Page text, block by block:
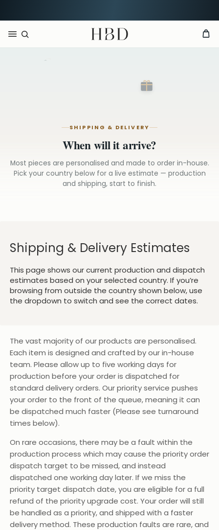
HBD
SHIPPING & DELIVERY
When will it arrive?
Most pieces are personalised and made to order in-house.
Pick your country below for a live estimate — production
and shipping, start to finish.
Shipping & Delivery Estimates
This page shows our current production and dispatch
estimates based on your selected country. If you’re
browsing from outside the country shown below, use
the dropdown to switch and see the correct dates.
The vast majority of our products are personalised.
Each item is designed and crafted by our in-house
team. Please allow up to five working days for
production before your order is dispatched for
standard delivery orders. Our priority service pushes
your order to the front of the queue, meaning it can
be dispatched much faster (Please see turnaround
times below).
On rare occasions, there may be a fault within the
production process which may cause the priority order
dispatch target to be missed, and instead
dispatched one working day later. If we miss the
priority target dispatch date, you are eligible for a full
refund of the priority upgrade cost. Your order will still
be handled as a priority, and shipped with a faster
delivery method. These production faults are rare, and